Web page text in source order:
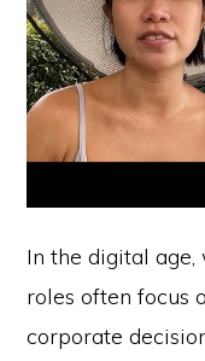
In the digital age,
roles often focus
corporate